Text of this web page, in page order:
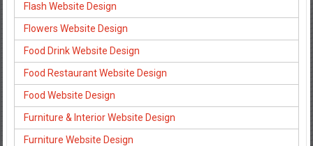
Flash Website Design
Flowers Website Design
Food Drink Website Design
Food Restaurant Website Design
Food Website Design
Furniture & Interior Website Design
Furniture Website Design